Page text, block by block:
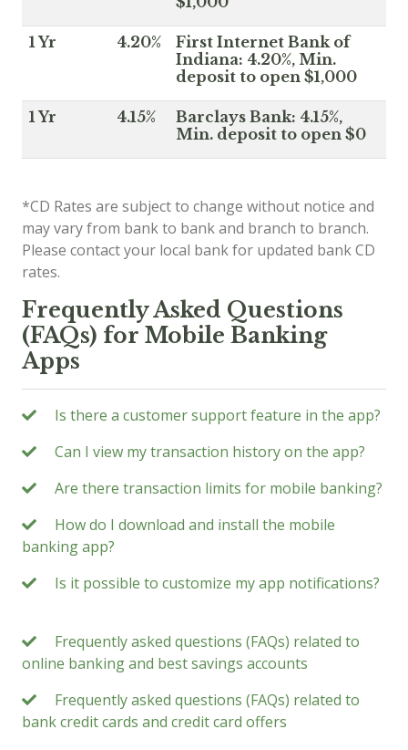
1 Yr 4.20%
First Internet Bank of
Indiana: 4.20%, Min.
deposit to open $1,000
1 Yr 4.15%
Barclays Bank: 4.15%,
Min. deposit to open $0
*CD Rates are subject to change without notice and
may vary from bank to bank and branch to branch.
Please contact your local bank for updated bank CD
rates.
Frequently Asked Questions
(FAQs) for Mobile Banking
Apps
Is there a customer support feature in the app?
Can I view my transaction history on the app?
Are there transaction limits for mobile banking?
How do I download and install the mobile
banking app?
Is it possible to customize my app notifications?
Frequently asked questions (FAQs) related to
online banking and best savings accounts
Frequently asked questions (FAQs) related to
bank credit cards and credit card offers